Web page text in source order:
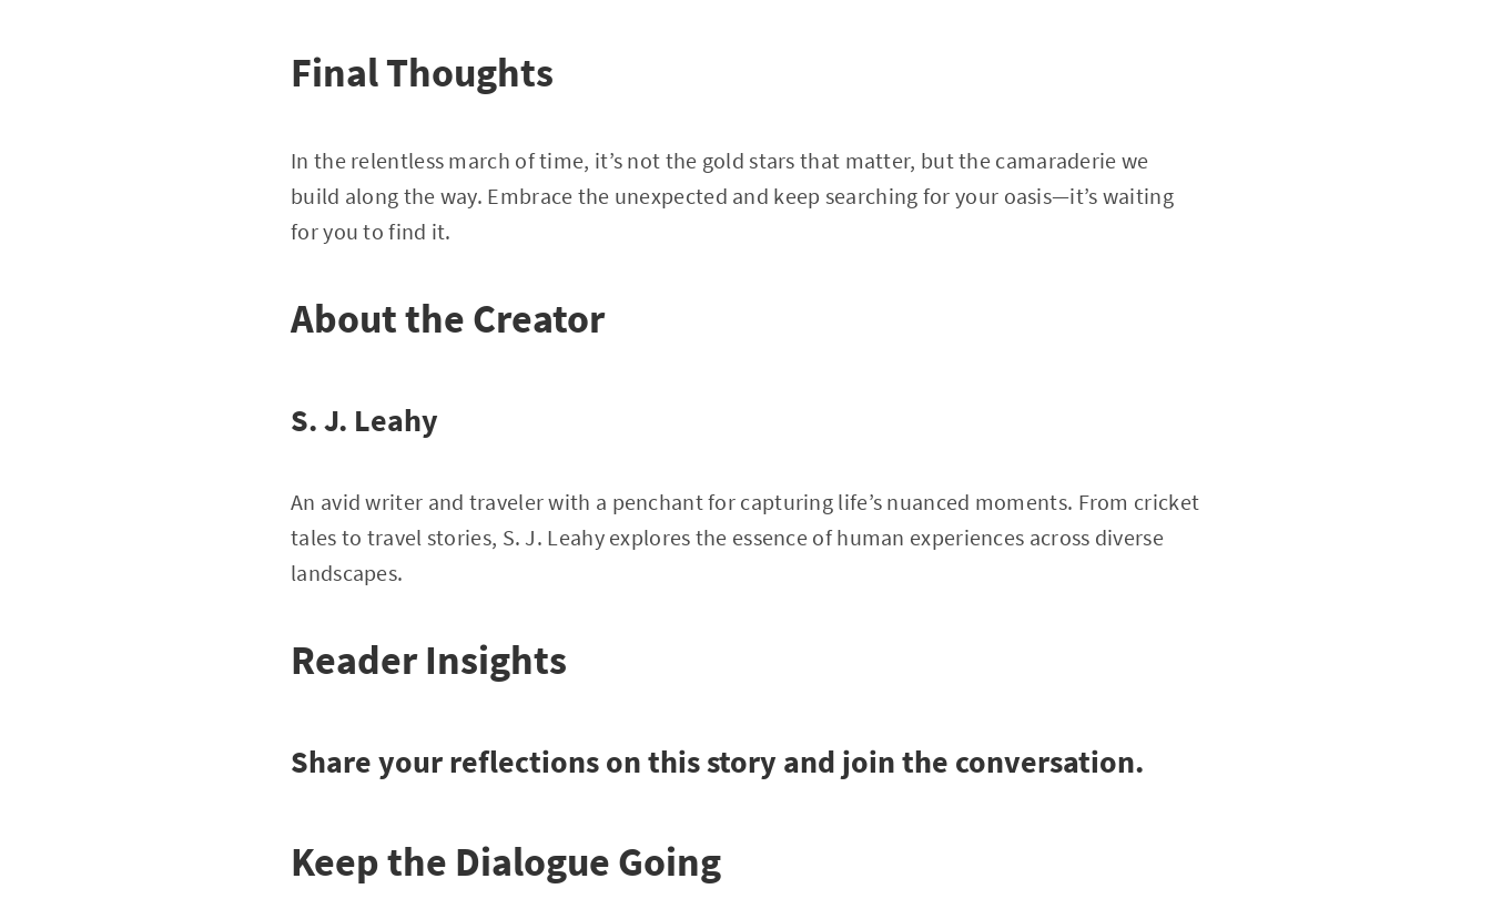
Final Thoughts
In the relentless march of time, it’s not the gold stars that matter, but the camaraderie we
build along the way. Embrace the unexpected and keep searching for your oasis—it’s waiting
for you to find it.
About the Creator
S. J. Leahy
An avid writer and traveler with a penchant for capturing life’s nuanced moments. From cricket
tales to travel stories, S. J. Leahy explores the essence of human experiences across diverse
landscapes.
Reader Insights
Share your reflections on this story and join the conversation.
Keep the Dialogue Going